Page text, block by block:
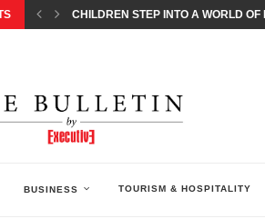
CHILDREN STEP INTO A WORLD OF
BUSINESS TOURISM & HOSPITALITY